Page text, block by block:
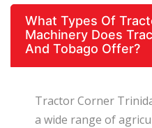
What Types Of
Machinery Does
And Tobago Offer?
Tractor Corner
a wide range of